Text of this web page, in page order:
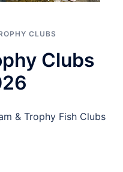
CLUBS
Clubs
& Trophy Fish Clubs